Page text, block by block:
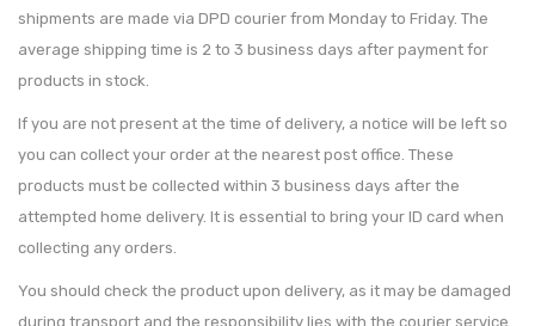
shipments are made via DPD courier from Monday to Friday. The
average shipping time is 2 to 3 business days after payment for
products in stock.
If you are not present at the time of delivery, a notice will be left so
you can collect your order at the nearest post office. These
products must be collected within 3 business days after the
attempted home delivery. It is essential to bring your ID card when
collecting any orders.
You should check the product upon delivery, as it may be damaged
during transport and the responsibility lies with the courier service.